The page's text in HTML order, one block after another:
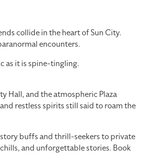
collide in the heart of Sun City.
encounters.
as it is spine-tingling.
Hall, and the atmospheric Plaza
restless spirits still said to roam the
buffs and thrill-seekers to private
and unforgettable stories. Book